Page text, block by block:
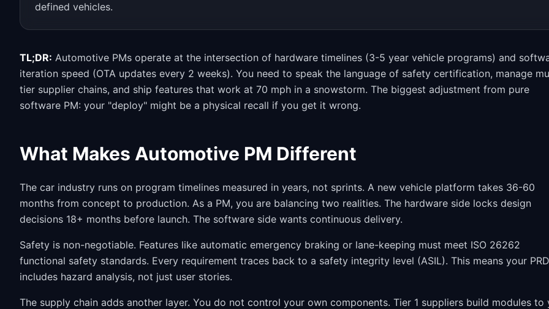
defined vehicles.
TL;DR: Automotive PMs operate at the intersection of hardware timelines (3-5 year vehicle programs) and
iteration speed (OTA updates every 2 weeks). You need to speak the language of safety certification, manage
tier supplier chains, and ship features that work at 70 mph in a snowstorm. The biggest adjustment from pure
software PM: your "deploy" might be a physical recall if you get it wrong.
What Makes Automotive PM Different
The car industry runs on program timelines measured in years, not sprints. A new vehicle platform takes 36-60
months from concept to production. As a PM, you are balancing two realities. The hardware side locks design
decisions 18+ months before launch. The software side wants continuous delivery.
Safety is non-negotiable. Features like automatic emergency braking or lane-keeping must meet ISO 26262
functional safety standards. Every requirement traces back to a safety integrity level (ASIL). This means your PRD
includes hazard analysis, not just user stories.
The supply chain adds another layer. You do not control your own components. Tier 1 suppliers build modules to